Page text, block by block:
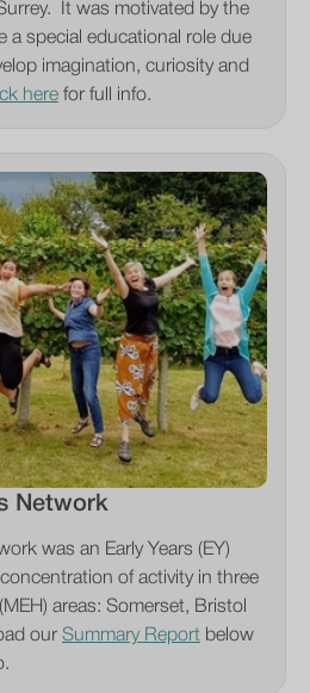
It was motivated by the
a special educational role due
imagination, curiosity and
here for full info.
Network
was an Early Years (EY)
of activity in three
areas: Somerset, Bristol
our Summary Report below